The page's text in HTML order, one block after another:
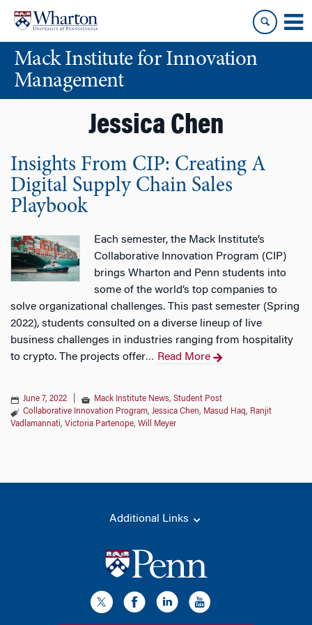
content
main
menuMack Institute for Innovation
Management
Jessica Chen
Insights From CIP: Creating A
Digital Supply Chain Sales
Playbook
Each semester, the Mack Institute’s
Collaborative Innovation Program (CIP)
brings Wharton and Penn students into
some of the world’s top companies to
solve organizational challenges. This past semester (Spring
2022), students consulted on a diverse lineup of live
business challenges in industries ranging from hospitality
to crypto. The projects offer… Read More
June 7, 2022 Mack Institute News, Student Post
Collaborative Innovation Program, Jessica Chen, Masud Haq, Ranjit
Vadlamannati, Victoria Partenope, Will Meyer
Additional Links